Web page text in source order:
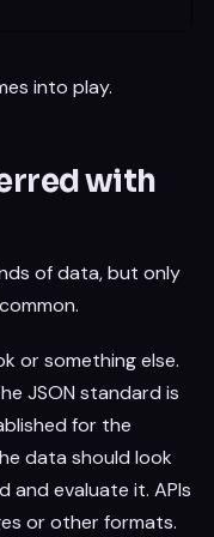
into play.
with
of data, but only
or something else.
JSON standard is
for the
data should look
and evaluate it. APIs
or other formats.